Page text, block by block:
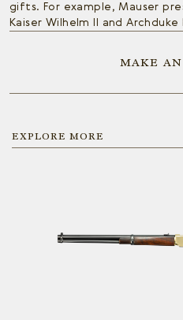
gifts. For example, Mauser
Kaiser Wilhelm II and
MAKE
EXPLORE MORE